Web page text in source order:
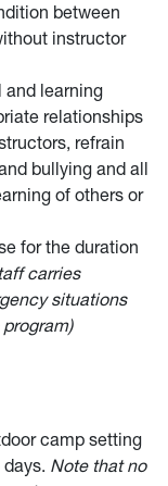
between
instructor
and learning
relationships
refrain
bullying and all
of others or
for the duration
carries
situations
camp setting
Note that no